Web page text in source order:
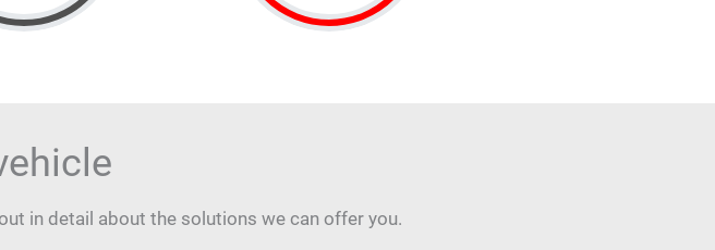
in detail about the solutions we can offer you.